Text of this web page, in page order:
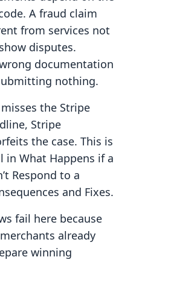
A fraud claim
from services not
disputes.
documentation
nothing.
the Stripe
Stripe
the case. This is
in What Happens if a
Respond to a
and Fixes.
fail here because
already
winning